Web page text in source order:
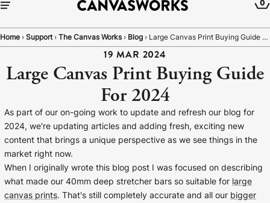
0
Home › Support› The Canvas Works › Blog › Large Canvas Print Buying Guide For 2024
19 MAR 2024
Large Canvas Print Buying Guide
For 2024
As part of our on-going work to update and refresh our blog for
2024, we're updating articles and adding fresh, exciting new
content that brings a unique perspective as we see things in the
market right now.
When I originally wrote this blog post I was focused on describing
what made our 40mm deep stretcher bars so suitable for large
canvas prints. That's still completely accurate and all our bigger